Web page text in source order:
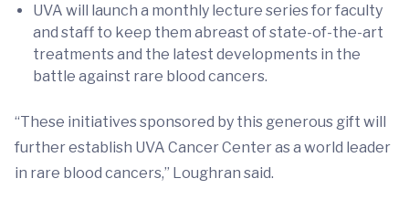
UVA will launch a monthly lecture series for faculty
and staff to keep them abreast of state-of-the-art
treatments and the latest developments in the
battle against rare blood cancers.
“These initiatives sponsored by this generous gift will
further establish UVA Cancer Center as a world leader
in rare blood cancers,” Loughran said.